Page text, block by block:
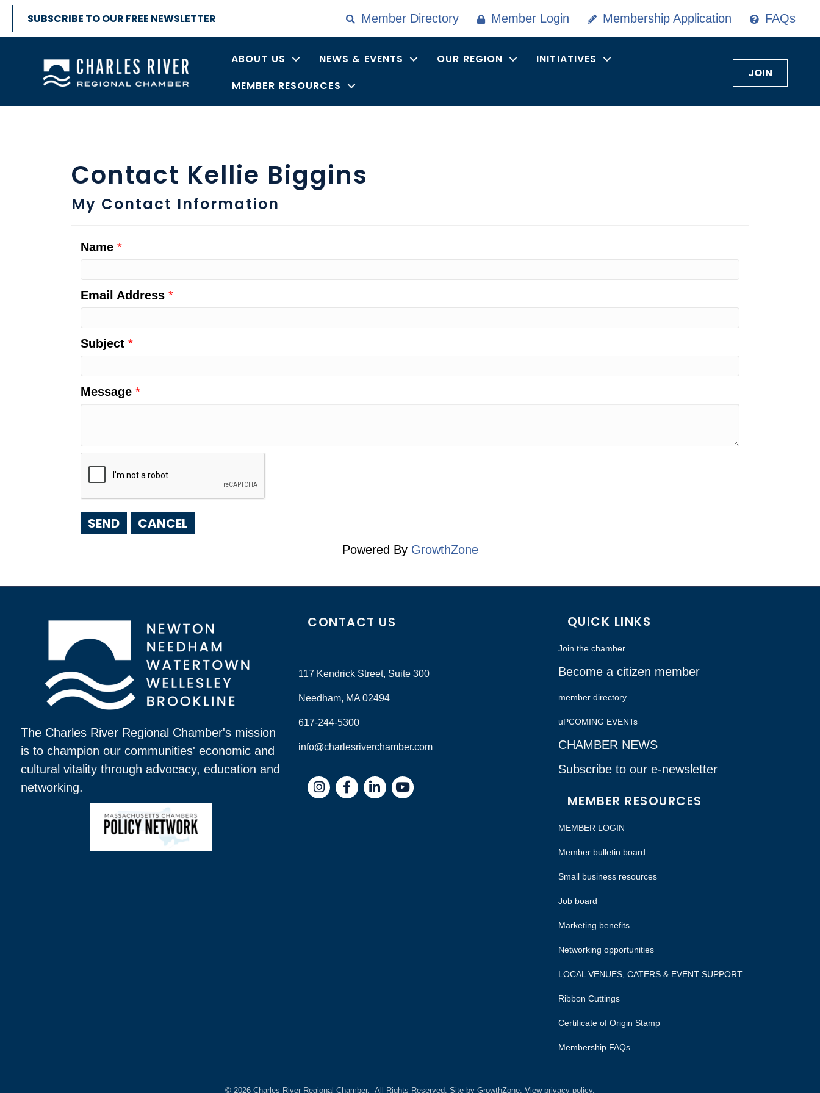
SUBSCRIBE TO OUR FREE NEWSLETTER Member Directory Member Login Membership Application FAQs
ABOUT US NEWS & EVENTS OUR REGION
INITIATIVES
MEMBER RESOURCES
JOIN
Contact Kellie Biggins
My Contact Information
Name *
Email Address *
Subject *
Message *
Powered By GrowthZone
The Charles River Regional Chamber's mission
is to champion our communities' economic and
cultural vitality through advocacy, education and
networking.
CONTACT US
117 Kendrick Street, Suite 300
Needham, MA 02494
617-244-5300
info@charlesriverchamber.com
InstagramFacebookLinkedIn
QUICK LINKS
Join the chamber
Become a citizen member
member directory
uPCOMING EVENTs
CHAMBER NEWS
Subscribe to our e-newsletter
MEMBER RESOURCES
MEMBER LOGIN
Member bulletin board
Small business resources
Job board
Marketing benefits
Networking opportunities
LOCAL VENUES, CATERS & EVENT SUPPORT
Ribbon Cuttings
Certificate of Origin Stamp
Membership FAQs
© 2026 Charles River Regional Chamber. All Rights Reserved. Site by GrowthZone. View privacy policy.